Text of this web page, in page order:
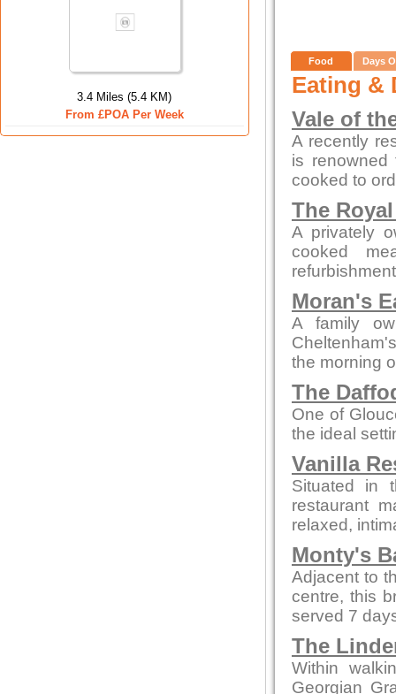
3.4 Miles (5.4 KM)
From £POA Per Week
Food Days
Eating &
Vale of
A recently
is renowned
cooked to
The
A privately
cooked
Moran's
A family
the morning
The
One of
the ideal
Vanilla
Situated in
restaurant
relaxed,
Monty's
Adjacent to
centre, this
served 7
The
Within
Georgian